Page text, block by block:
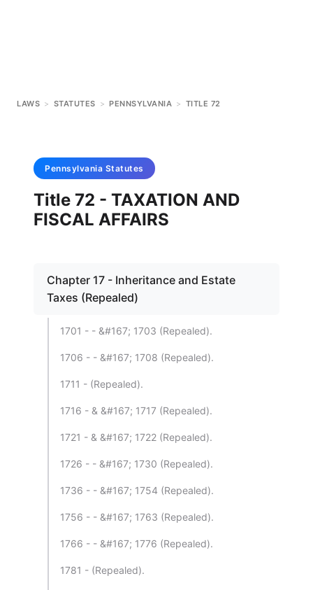
LAWS > STATUTES > PENNSYLVANIA > TITLE 72
Pennsylvania Statutes
Title 72 - TAXATION AND
FISCAL AFFAIRS
Chapter 17 - Inheritance and Estate
Taxes (Repealed)
1701 - - &#167; 1703 (Repealed).
1706 - - &#167; 1708 (Repealed).
1711 - (Repealed).
1716 - & &#167; 1717 (Repealed).
1721 - & &#167; 1722 (Repealed).
1726 - - &#167; 1730 (Repealed).
1736 - - &#167; 1754 (Repealed).
1756 - - &#167; 1763 (Repealed).
1766 - - &#167; 1776 (Repealed).
1781 - (Repealed).